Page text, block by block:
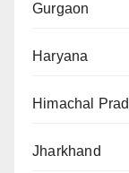
Gurgaon
Haryana
Himachal
Jharkhand